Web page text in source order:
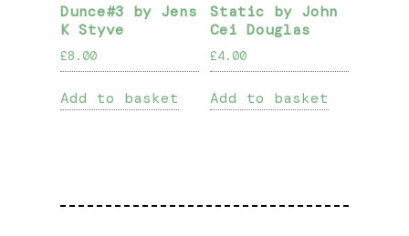
Dunce#3 by Jens
K Styve
£8.00
Add to basket
Static by John
Cei Douglas
£4.00
Add to basket